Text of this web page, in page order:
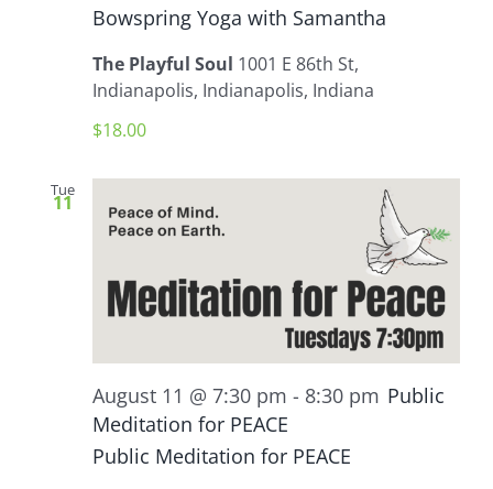
Bowspring Yoga with Samantha
The Playful Soul 1001 E 86th St,
Indianapolis, Indianapolis, Indiana
$18.00
Tue
11
August 11 @ 7:30 pm - 8:30 pm Public
Meditation for PEACE
Public Meditation for PEACE